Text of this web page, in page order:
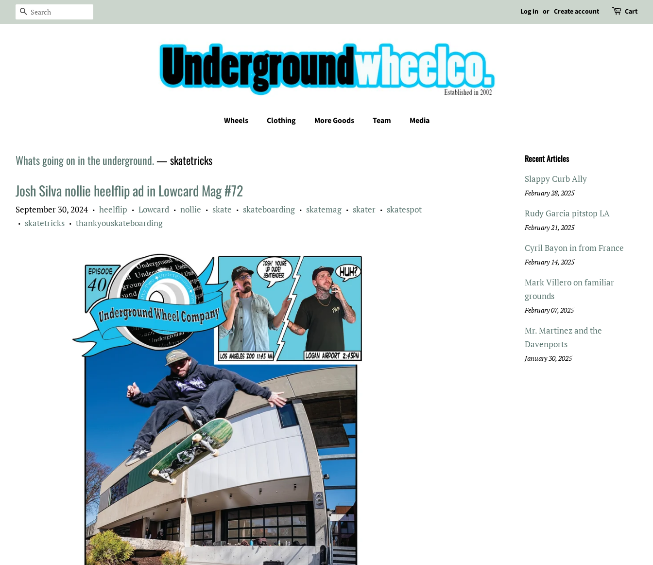
Search Log in or Create account Cart
Wheels Clothing More Goods Team Media
Whats going on in the underground.— skatetricks
Josh Silva nollie heelflip ad in Lowcard Mag #72
September 30, 2024 • heelflip • Lowcard • nollie • skate • skateboarding • skatemag • skater • skatespot
• skatetricks • thankyouskateboarding
Recent Articles
Slappy Curb Ally
February 28, 2025
Rudy Garcia pitstop LA
February 21, 2025
Cyril Bayon in from France
February 14, 2025
Mark Villero on familiar
grounds
February 07, 2025
Mr. Martinez and the
Davenports
January 30, 2025